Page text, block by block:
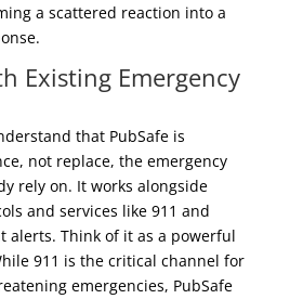
a scattered reaction into a
Existing Emergency
that PubSafe is
not replace, the emergency
rely on. It works alongside
and services like 911 and
alerts. Think of it as a powerful
911 is the critical channel for
emergencies, PubSafe